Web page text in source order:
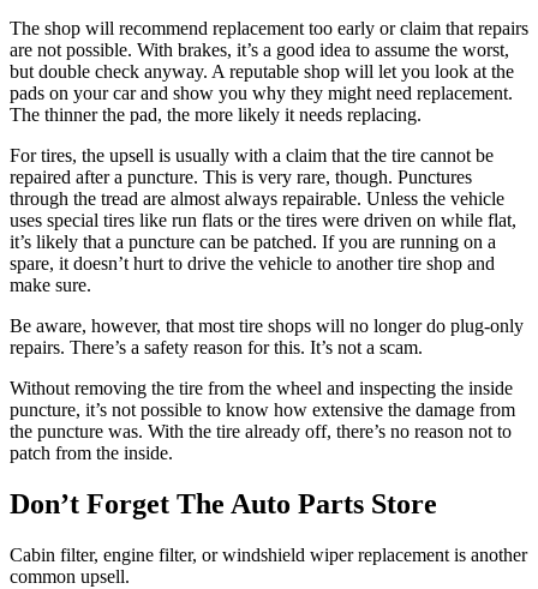
The shop will recommend replacement too early or claim that repairs
are not possible. With brakes, it’s a good idea to assume the worst,
but double check anyway. A reputable shop will let you look at the
pads on your car and show you why they might need replacement.
The thinner the pad, the more likely it needs replacing.
For tires, the upsell is usually with a claim that the tire cannot be
repaired after a puncture. This is very rare, though. Punctures
through the tread are almost always repairable. Unless the vehicle
uses special tires like run flats or the tires were driven on while flat,
it’s likely that a puncture can be patched. If you are running on a
spare, it doesn’t hurt to drive the vehicle to another tire shop and
make sure.
Be aware, however, that most tire shops will no longer do plug-only
repairs. There’s a safety reason for this. It’s not a scam.
Without removing the tire from the wheel and inspecting the inside
puncture, it’s not possible to know how extensive the damage from
the puncture was. With the tire already off, there’s no reason not to
patch from the inside.
Don’t Forget The Auto Parts Store
Cabin filter, engine filter, or windshield wiper replacement is another
common upsell.